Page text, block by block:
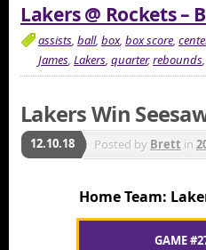
Lakers @ Rockets –
assists, ball, box, box score,
James, Lakers, quarter,rebounds,
Lakers Win
12.10.18 Posted by Brett in
Home Team:
GAME